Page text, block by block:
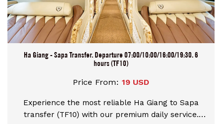
Ha Giang - Sapa Transfer. Departure 07:00/10:00/16:00/19:30. 6
hours (TF10)
Price From: 19 USD
Experience the most reliable Ha Giang to Sapa
transfer (TF10) with our premium daily service.